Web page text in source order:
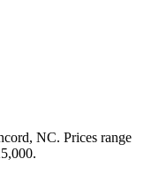
NC. Prices range
.